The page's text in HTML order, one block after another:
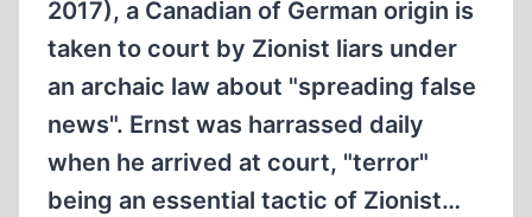
2017), a Canadian of German origin is
taken to court by Zionist liars under
an archaic law about "spreading false
news". Ernst was harrassed daily
when he arrived at court, "terror"
being an essential tactic of Zionist…